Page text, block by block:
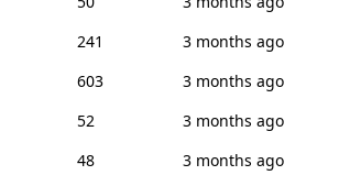
241
3 months ago
603
3 months ago
52
3 months ago
48
3 months ago